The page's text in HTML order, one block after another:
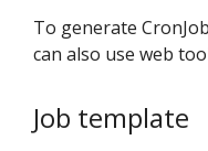
To generate
can also use web
Job template